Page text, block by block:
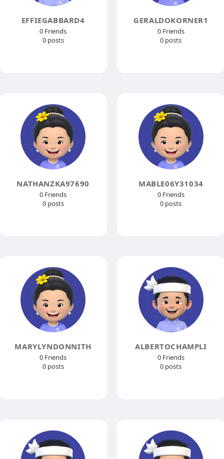
EFFIEGABBARD4
0 Friends
0 posts
GERALDOKORNER1
0 Friends
0 posts
NATHANZKA97690
0 Friends
0 posts
MABLE06Y31034
0 Friends
0 posts
MARYLYNDONNITH
0 Friends
0 posts
ALBERTOCHAMPLI
0 Friends
0 posts